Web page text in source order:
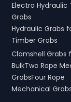
Electro Hydraulic
Grabs
Hydraulic Grabs
Timber Grabs
Clamshell Grabs
BulkTwo Rope
GrabsFour Rope
Mechanical